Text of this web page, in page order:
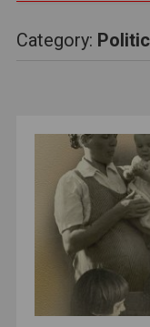
Category: